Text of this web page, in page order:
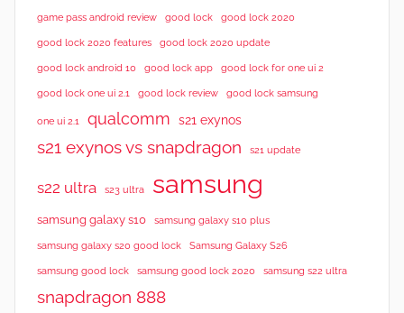
game pass android review good lock good lock 2020
good lock 2020 features good lock 2020 update
good lock android 10 good lock app good lock for one ui 2
good lock one ui 2.1 good lock review good lock samsung
one ui 2.1 qualcomm s21 exynos
s21 exynos vs snapdragon s21 update
s22 ultra s23 ultra samsung
samsung galaxy s10 samsung galaxy s10 plus
samsung galaxy s20 good lock Samsung Galaxy S26
samsung good lock samsung good lock 2020 samsung s22 ultra
snapdragon 888